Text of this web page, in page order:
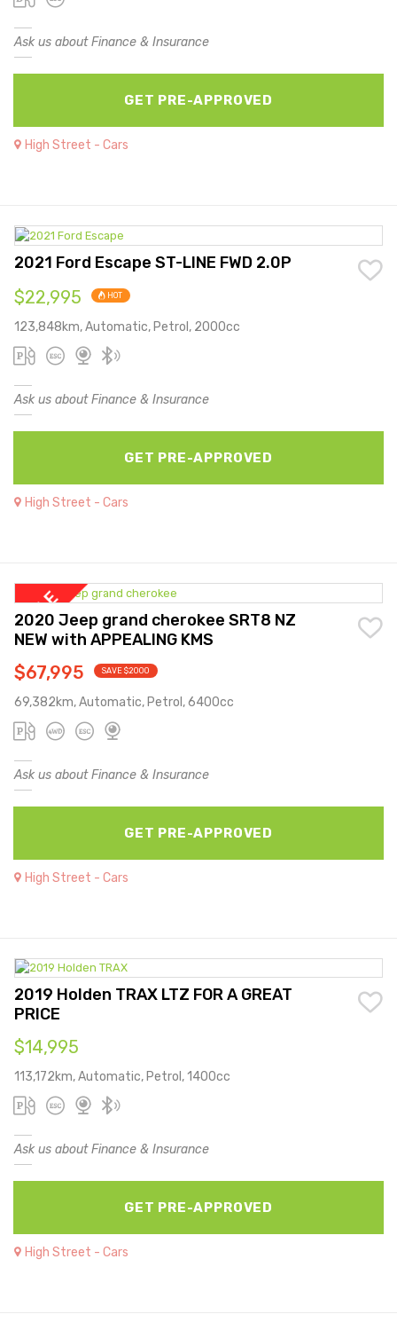
Ask us about Finance & Insurance
GET PRE-APPROVED
High Street - Cars
2021 Ford Escape ST-LINE FWD 2.0P
$22,995 HOT
123,848km, Automatic, Petrol, 2000cc
Ask us about Finance & Insurance
GET PRE-APPROVED
High Street - Cars
2020 Jeep grand cherokee SRT8 NZ
NEW with APPEALING KMS
$67,995 SAVE $2000
69,382km, Automatic, Petrol, 6400cc
Ask us about Finance & Insurance
GET PRE-APPROVED
High Street - Cars
2019 Holden TRAX LTZ FOR A GREAT
PRICE
$14,995
113,172km, Automatic, Petrol, 1400cc
Ask us about Finance & Insurance
GET PRE-APPROVED
High Street - Cars